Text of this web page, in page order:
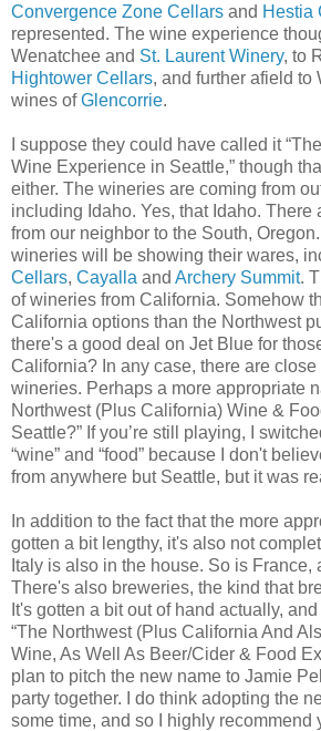
Convergence Zone Cellars and Hestia
represented. The wine experience
Wenatchee and St. Laurent Winery, to
Hightower Cellars, and further afield to
wines ofGlencorrie.
I suppose they could have called it
Wine Experience in Seattle,” though
either. The wineries are coming from
including Idaho. Yes, that Idaho. There
from our neighbor to the South,
wineries will be showing their wares,
Cellars, Cayalla and Archery Summit.
of wineries from California. Somehow
California options than the Northwest
there's a good deal on Jet Blue for
California? In any case, there are
wineries. Perhaps a more appropriate
Northwest (Plus California) Wine &
Seattle?” If you’re still playing, I
“wine” and “food” because I don't
from anywhere but Seattle, but it was
In addition to the fact that the more
gotten a bit lengthy, it's also not
Italy is also in the house. So is France,
There's also breweries, the kind that
It's gotten a bit out of hand actually,
“The Northwest (Plus California And
Wine, As Well As Beer/Cider & Food
plan to pitch the new name to Jamie
party together. I do think adopting the
some time, and so I highly recommend